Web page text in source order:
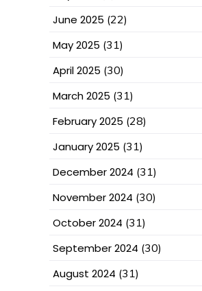
June 2025 (22)
May 2025 (31)
April 2025 (30)
March 2025 (31)
February 2025 (28)
January 2025 (31)
December 2024 (31)
November 2024 (30)
October 2024 (31)
September 2024 (30)
August 2024 (31)